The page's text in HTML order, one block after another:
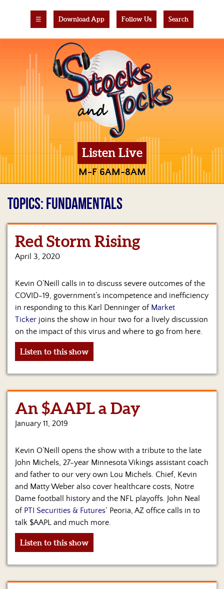
☰ Download App Follow Us Search
Listen Live
M-F 6AM-8AM
Home
Show
Hosts
Regular
Contributors
Blog
a
S&J
Merchandise
Us
TOPICS: FUNDAMENTALS
Red Storm Rising
April 3, 2020
Kevin O’Neill calls in to discuss severe outcomes of the
COVID-19, government’s incompetence and inefficiency
in responding to this.Karl Denninger of Market
Ticker joins the show in hour two for a lively discussion
on the impact of this virus and where to go from here.
Listen to this show
An $AAPL a Day
January 11, 2019
Kevin O’Neill opens the show with a tribute to the late
John Michels, 27-year Minnesota Vikings assistant coach
and father to our very own Lou Michels. Chief, Kevin
and Matty Weber also cover healthcare costs, Notre
Dame football history and the NFL playoffs. John Neal
of PTI Securities & Futures‘ Peoria, AZ office calls in to
talk $AAPL and much more.
Listen to this show